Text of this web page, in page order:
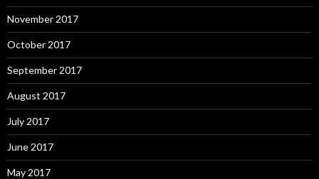
November 2017
October 2017
September 2017
August 2017
July 2017
June 2017
May 2017